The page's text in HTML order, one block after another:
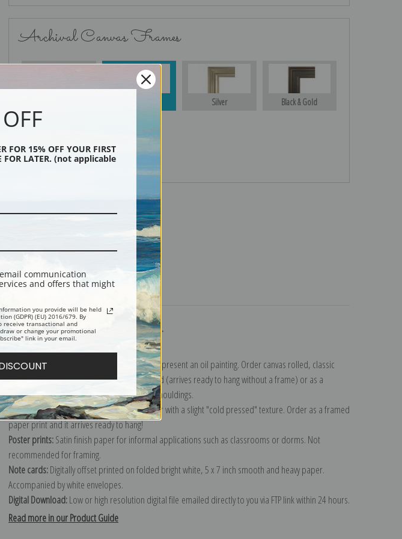
Archival Canvas Frames
Silver Black & Gold
Black
Description Shipping & Returns
Explore more of ourClaude Monet collection.
Canvas prints:
The most accurate option to represent an oil painting. Order canvas rolled, classic
stretched (requires framing), gallery wrapped (arrives ready to hang without a frame) or as a
framed canvas print in one of our exquisite mouldings.
Paper prints:Heavy, bright white, matte paper with a slight "cold pressed" texture. Order as a framed
paper print and it arrives ready to hang!
Poster prints:Satin finish paper for informal applications such as classrooms or dorms. Not
recommended for framing.
Note cards:Digitally offset printed on folded bright white, 5 x 7 inch smooth and heavy paper.
Accompanied by white envelopes.
Digital Download:Low or high resolution digital file emailed directly to you via FTP link within 24 hours.
Read more in our Product Guide
FOR 15% OFF YOUR FIRST
FOR LATER. (not applicable
communication
and offers that might
you provide will be held
(GDPR) (EU) 2016/679. By
receive transactional and
or change your promotional
link in your email.